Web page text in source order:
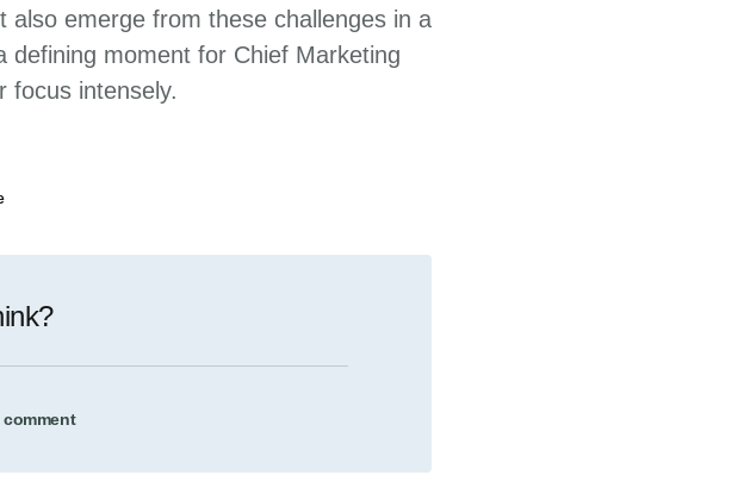
also emerge from these challenges in a
moment for Chief Marketing
focus intensely.
comment